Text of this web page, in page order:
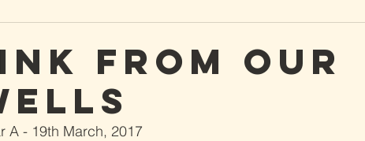
From Our
A - 19th March, 2017